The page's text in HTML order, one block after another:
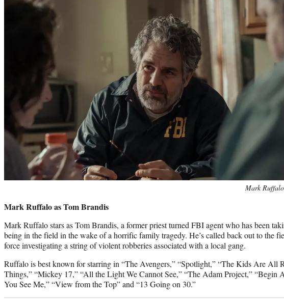
Mark
Mark Ruffalo as Tom Brandis
Mark Ruffalo stars as Tom Brandis, a former priest turned FBI agent who has been
being in the field in the wake of a horrific family tragedy. He’s called back out to the
force investigating a string of violent robberies associated with a local gang.
Ruffalo is best known for starring in “The Avengers,” “Spotlight,” “The Kids Are All
Things,” “Mickey 17,” “All the Light We Cannot See,” “The Adam Project,” “Begin
You See Me,” “View from the Top” and “13 Going on 30.”